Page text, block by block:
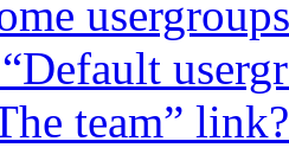
team” link?